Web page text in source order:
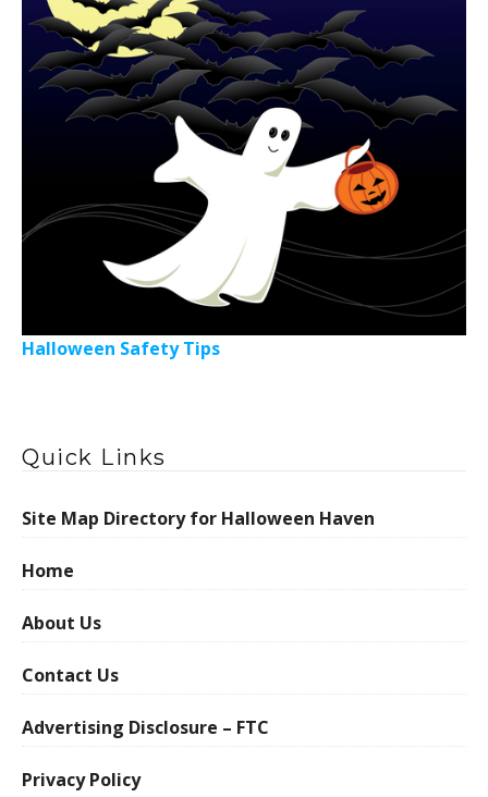
Halloween Safety Tips
Quick Links
Site Map Directory for Halloween Haven
Home
About Us
Contact Us
Advertising Disclosure – FTC
Privacy Policy